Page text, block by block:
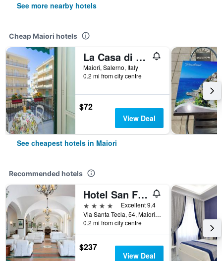
See more nearby hotels
Cheap Maiori hotels
La Casa di Aurora
Maiori, Salerno, Italy
0.2 mi from city centre
$72
View Deal
See cheapest hotels in Maiori
Recommended hotels
Hotel San Francesco
4 stars
Excellent 9.4
Via Santa Tecla, 54, Maiori, Salerno, Italy
0.2 mi from city centre
$237
View Deal